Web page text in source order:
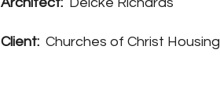
Client: Churches of Christ Housing